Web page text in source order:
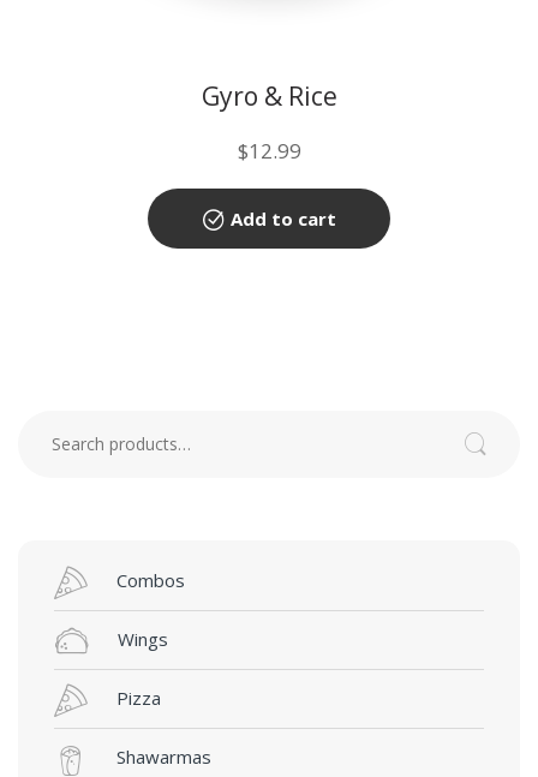
Gyro & Rice
$12.99
Add to cart
Search
Combos
Wings
Pizza
Shawarmas